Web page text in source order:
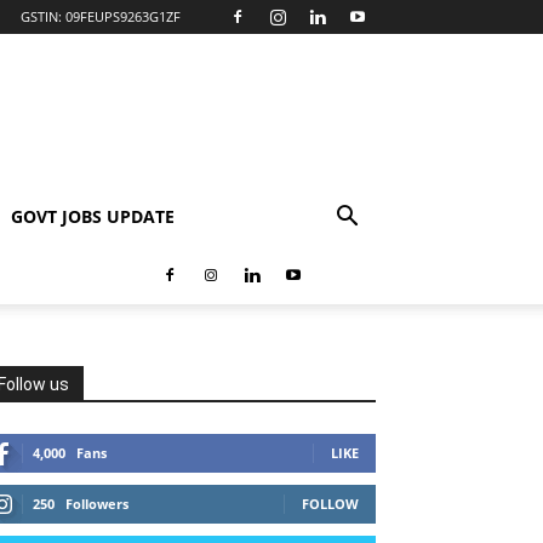
GSTIN: 09FEUPS9263G1ZF
GOVT JOBS UPDATE
us
4,000 Fans LIKE
250 Followers FOLLOW